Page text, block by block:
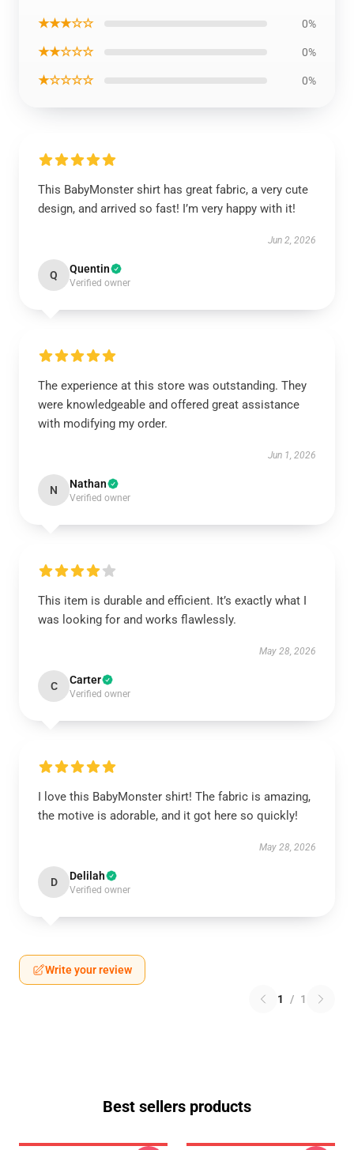
★★★☆☆ 0%
★★☆☆☆ 0%
★☆☆☆☆ 0%
This BabyMonster shirt has great fabric, a very cute
design, and arrived so fast! I’m very happy with it!
Jun 2, 2026
Q Quentin
Verified owner
The experience at this store was outstanding. They
were knowledgeable and offered great assistance
with modifying my order.
Jun 1, 2026
N Nathan
Verified owner
This item is durable and efficient. It’s exactly what I
was looking for and works flawlessly.
May 28, 2026
C Carter
Verified owner
I love this BabyMonster shirt! The fabric is amazing,
the motive is adorable, and it got here so quickly!
May 28, 2026
D Delilah
Verified owner
Write your review
1 / 1
Best sellers products